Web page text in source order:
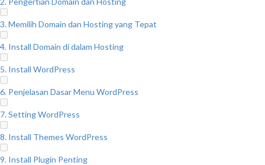
3. Memilih Domain dan Hosting yang Tepat
4. Install Domain di dalam Hosting
5. Install WordPress
6. Penjelasan Dasar Menu WordPress
7. Setting WordPress
8. Install Themes WordPress
9. Install Plugin Penting